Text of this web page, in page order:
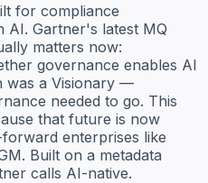
for compliance
Gartner's latest MQ
matters now:
governance enables AI
was a Visionary —
needed to go. This
that future is now
enterprises like
Built on a metadata
calls AI-native.